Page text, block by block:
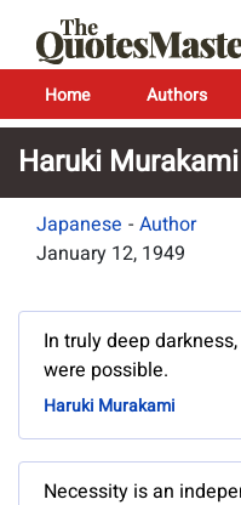
Home Authors
Haruki
Japanese - Author
January 12, 1949
In truly deep
were possible.
Haruki Murakami
Necessity is an